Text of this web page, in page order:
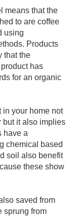
means that the
to are coffee
using
Products
that the
has
for an organic
in your home not
but it also implies
have a
chemical based
soil also benefit
these show
saved from
sprung from